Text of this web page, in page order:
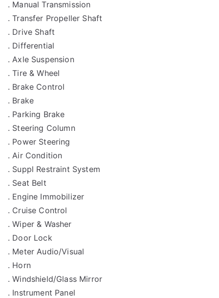
. Manual Transmission
. Transfer Propeller Shaft
. Drive Shaft
. Differential
. Axle Suspension
. Tire & Wheel
. Brake Control
. Brake
. Parking Brake
. Steering Column
. Power Steering
. Air Condition
. Suppl Restraint System
. Seat Belt
. Engine Immobilizer
. Cruise Control
. Wiper & Washer
. Door Lock
. Meter Audio/Visual
. Horn
. Windshield/Glass Mirror
. Instrument Panel